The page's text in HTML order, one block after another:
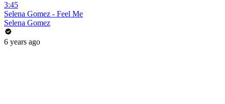
3:45
Selena Gomez - Feel Me
Selena Gomez
6 years ago